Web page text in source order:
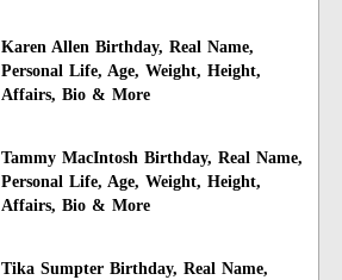
Karen Allen Birthday, Real Name,
Personal Life, Age, Weight, Height,
Affairs, Bio & More
Tammy MacIntosh Birthday, Real Name,
Personal Life, Age, Weight, Height,
Affairs, Bio & More
Tika Sumpter Birthday, Real Name,